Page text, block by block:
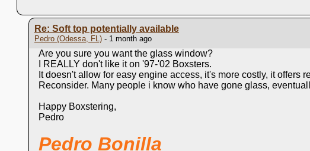
Re: Soft top potentially available
Pedro (Odessa, FL)- 1 month ago
Are you sure you want the glass window?
I REALLY don't like it on '97-'02 Boxsters.
It doesn't allow for easy engine access, it's more costly, it offers
Reconsider. Many people i know who have gone glass,
Happy Boxstering,
Pedro
Pedro Bonilla